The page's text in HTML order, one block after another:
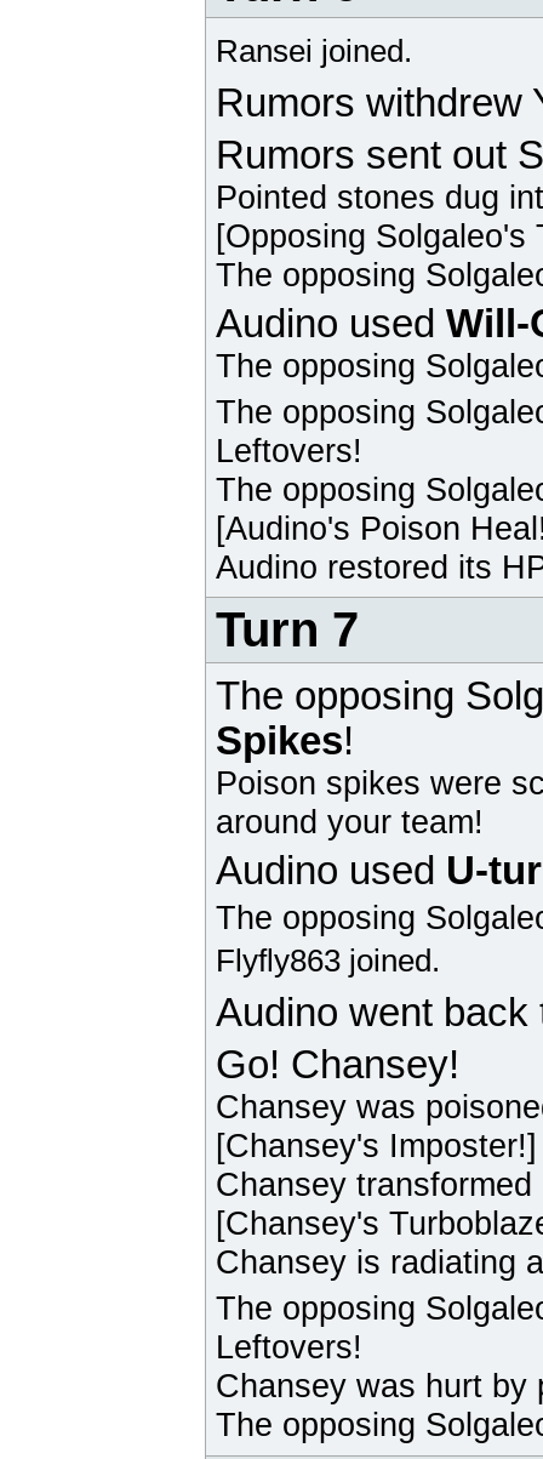
Ransei joined.
Rumors withdrew
Rumors sent out
Pointed stones dug
[Opposing Solgaleo's
The opposing
Audino used Will-
The opposing
The opposing
Leftovers!
The opposing
[Audino's Poison
Audino restored its
Turn 7
The opposing
Spikes!
Poison spikes were
around your team!
Audino used U-
The opposing
Flyfly863 joined.
Audino went back
Go! Chansey!
Chansey was
[Chansey's Imposter!]
Chansey
[Chansey's
Chansey is radiating
The opposing
Leftovers!
Chansey was hurt by
The opposing